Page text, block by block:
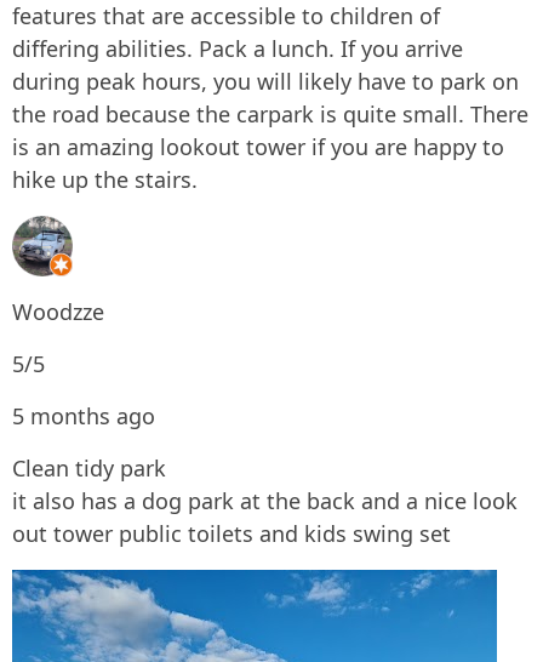
features that are accessible to children of
differing abilities. Pack a lunch. If you arrive
during peak hours, you will likely have to park on
the road because the carpark is quite small. There
is an amazing lookout tower if you are happy to
hike up the stairs.
Woodzze
5/5
5 months ago
Clean tidy park
it also has a dog park at the back and a nice look
out tower public toilets and kids swing set